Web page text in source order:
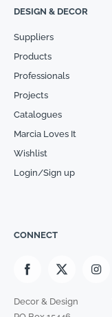
DESIGN & DECOR
Suppliers
Products
Professionals
Projects
Catalogues
Marcia Loves It
Wishlist
Login/Sign up
CONNECT
Decor & Design